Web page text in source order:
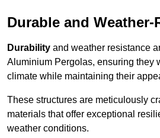
Durable and Weather-
Durability and weather resistance
Aluminium Pergolas, ensuring they
climate while maintaining their
These structures are meticulously
materials that offer exceptional
weather conditions.